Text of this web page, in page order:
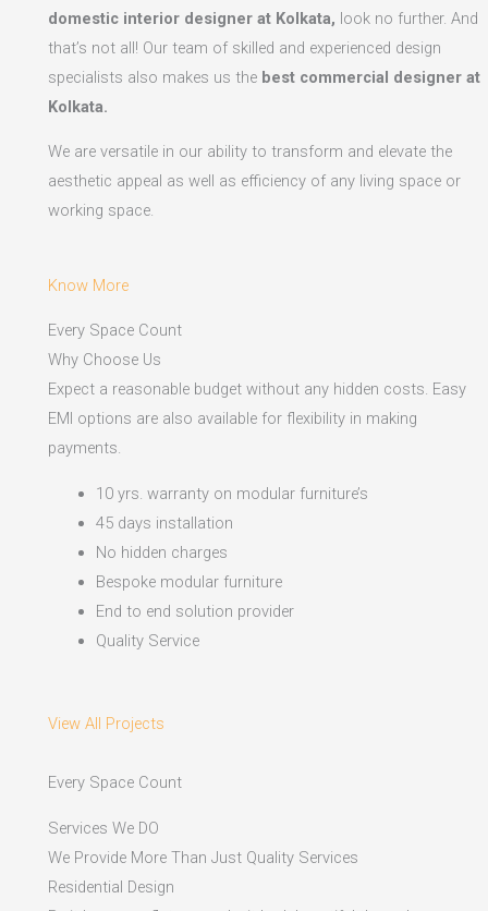
domestic interior designer at Kolkata, look no further. And
that’s not all! Our team of skilled and experienced design
specialists also makes us the best commercial designer at
Kolkata.
We are versatile in our ability to transform and elevate the
aesthetic appeal as well as efficiency of any living space or
working space.
Know More
Every Space Count
Why Choose Us
Expect a reasonable budget without any hidden costs. Easy
EMI options are also available for flexibility in making
payments.​
10 yrs. warranty on modular furniture’s
45 days installation
No hidden charges
Bespoke modular furniture
End to end solution provider
Quality Service
View All Projects
Every Space Count
Services We DO
We Provide More Than Just Quality Services
Residential Design